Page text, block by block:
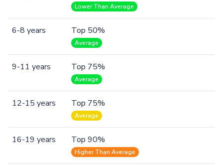
Lower Than Average
6-8 years Top 50%
Average
9-11 years Top 75%
Average
12-15 years Top 75%
Average
16-19 years Top 90%
Higher Than Average